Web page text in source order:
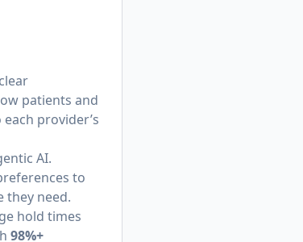
patients and
provider’s
AI.
to
they need.
hold times
98%+